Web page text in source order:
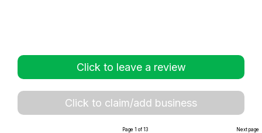
Click to leave a review
Click to claim/add business
Page 1 of 13 Next page